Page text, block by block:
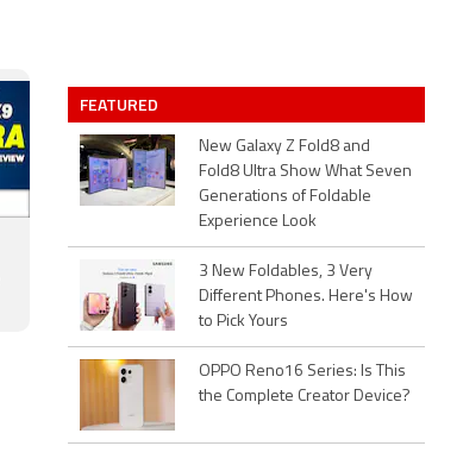
FEATURED
New Galaxy Z Fold8 and
Fold8 Ultra Show What Seven
Generations of Foldable
Experience Look
3 New Foldables, 3 Very
Different Phones. Here's How
to Pick Yours
OPPO Reno16 Series: Is This
the Complete Creator Device?